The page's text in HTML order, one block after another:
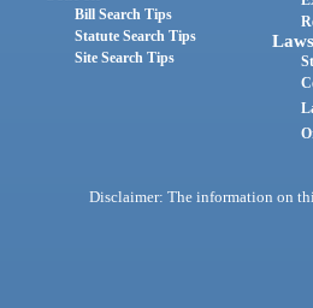
Bill Search Tips
Statute Search Tips
Site Search Tips
Laws
Disclaimer: The information on